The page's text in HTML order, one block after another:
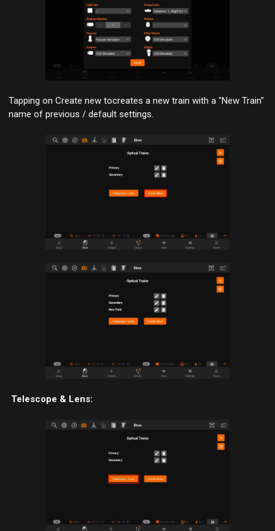
Tapping on Create new tocreates a new train with a "New Train"
name of previous / default settings.
Telescope & Lens: